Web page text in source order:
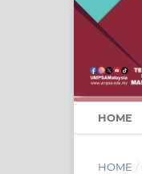
HOME
HOME /